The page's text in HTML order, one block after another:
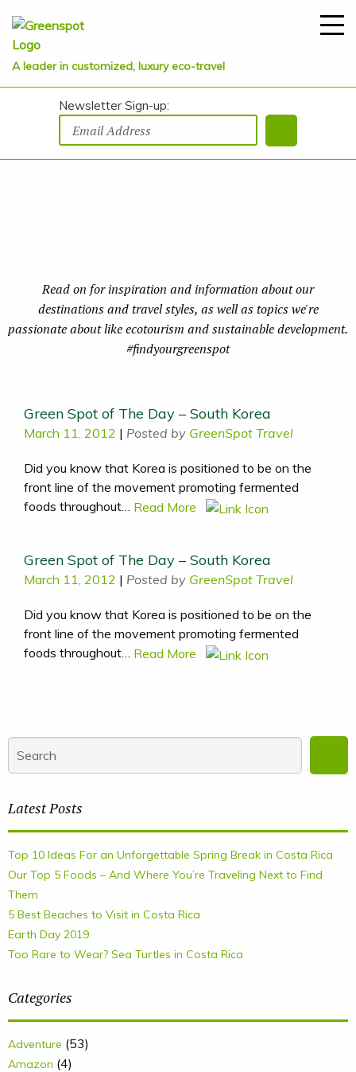
A leader in customized, luxury eco-travel
Newsletter Sign-up:
Read on for inspiration and information about our
destinations and travel styles, as well as topics we're
passionate about like ecotourism and sustainable development.
#findyourgreenspot
Green Spot of The Day – South Korea
March 11, 2012 | Posted by GreenSpot Travel
Did you know that Korea is positioned to be on the
front line of the movement promoting fermented
foods throughout… Read More
Green Spot of The Day – South Korea
March 11, 2012 | Posted by GreenSpot Travel
Did you know that Korea is positioned to be on the
front line of the movement promoting fermented
foods throughout… Read More
Latest Posts
Top 10 Ideas For an Unforgettable Spring Break in Costa Rica
Our Top 5 Foods – And Where You’re Traveling Next to Find
Them
5 Best Beaches to Visit in Costa Rica
Earth Day 2019
Too Rare to Wear? Sea Turtles in Costa Rica
Categories
Adventure (53)
Amazon (4)